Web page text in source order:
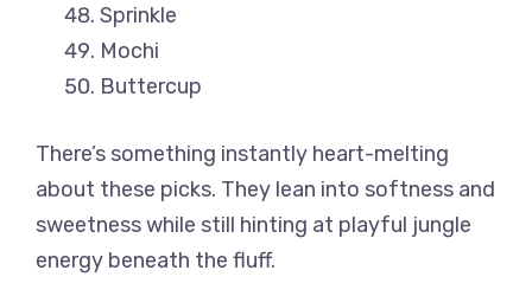
Sprinkle
Mochi
Buttercup
There’s something instantly heart-melting
about these picks. They lean into softness and
sweetness while still hinting at playful jungle
energy beneath the fluff.